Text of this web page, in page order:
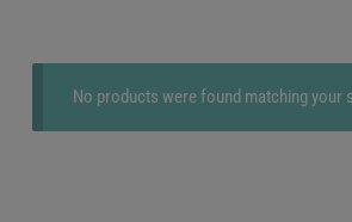
No products were found matching your